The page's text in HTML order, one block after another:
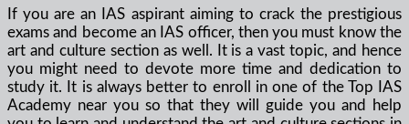
If you are an IAS aspirant aiming to crack the prestigious
exams and become an IAS officer, then you must know the
art and culture section as well. It is a vast topic, and hence
you might need to devote more time and dedication to
study it. It is always better to enroll in one of the Top IAS
Academy near you so that they will guide you and help